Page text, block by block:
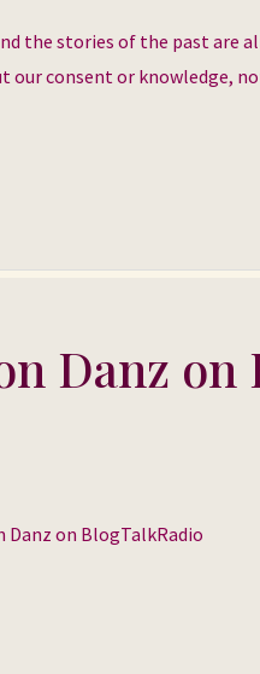
the stories of the past are
our consent or knowledge,
Danz on
Danz on BlogTalkRadio